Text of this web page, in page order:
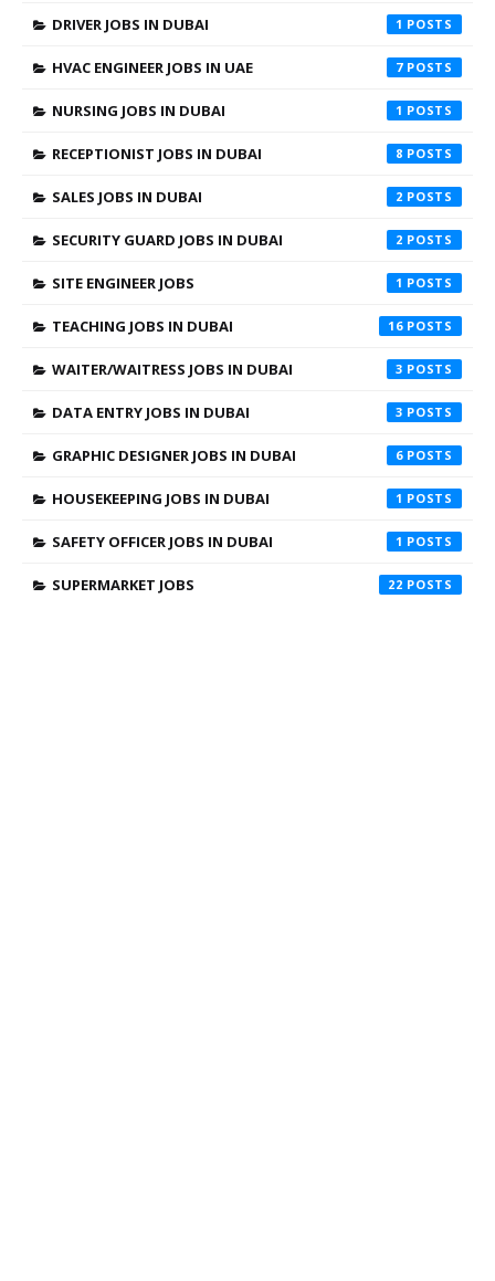
DRIVER JOBS IN DUBAI 1
HVAC ENGINEER JOBS IN UAE 7
NURSING JOBS IN DUBAI 1
RECEPTIONIST JOBS IN DUBAI 8
SALES JOBS IN DUBAI 2
SECURITY GUARD JOBS IN DUBAI 2
SITE ENGINEER JOBS 1
TEACHING JOBS IN DUBAI 16
WAITER/WAITRESS JOBS IN DUBAI 3
DATA ENTRY JOBS IN DUBAI 3
GRAPHIC DESIGNER JOBS IN DUBAI 6
HOUSEKEEPING JOBS IN DUBAI 1
SAFETY OFFICER JOBS IN DUBAI 1
SUPERMARKET JOBS 22